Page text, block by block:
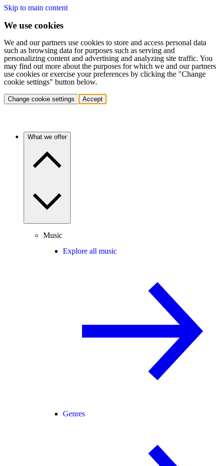
Skip to main content
We use cookies
We and our partners use cookies to store and access personal data
such as browsing data for purposes such as serving and
personalizing content and advertising and analyzing site traffic. You
may find out more about the purposes for which we and our partners
use cookies or exercise your preferences by clicking the "Change
cookie settings" button below.
Change cookie settings Accept
What we offer
Music
Explore all music
Genres